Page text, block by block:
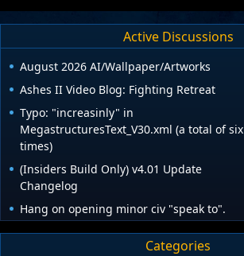
Active Discussions
August 2026 AI/Wallpaper/Artworks
Ashes II Video Blog: Fighting Retreat
Typo: "increasinly" in
MegastructuresText_V30.xml (a total of six
times)
(Insiders Build Only) v4.01 Update
Changelog
Hang on opening minor civ "speak to".
Categories